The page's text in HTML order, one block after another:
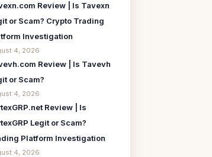
Review | Is Tavexn
or Scam? Crypto Trading
Investigation
4, 2026
Review | Is Tavevh
or Scam?
4, 2026
Review | Is
Legit or Scam?
Platform Investigation
4, 2026